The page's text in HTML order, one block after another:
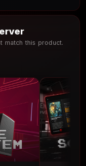
match this product.